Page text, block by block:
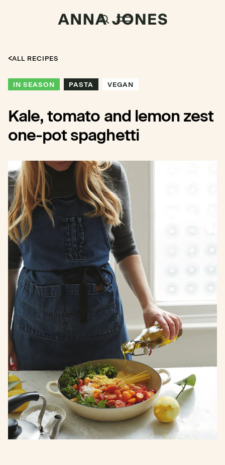
ALL RECIPES
IN SEASON PASTA VEGAN
Kale, tomato and lemon zest
one-pot spaghetti